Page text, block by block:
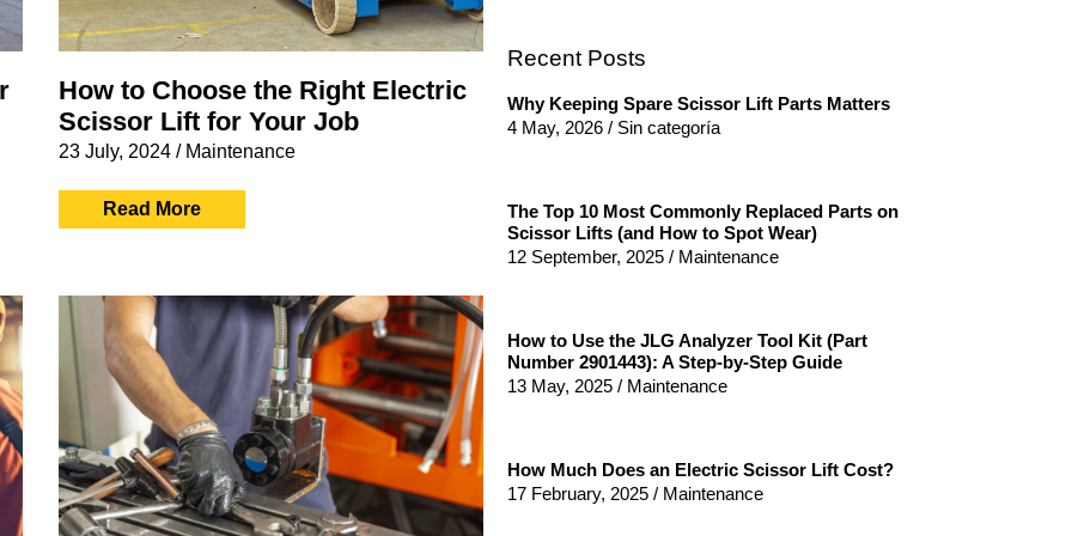
How to Choose the Right Electric
Scissor Lift for Your Job
23 July, 2024 / Maintenance
Read More
Recent Posts
Why Keeping Spare Scissor Lift Parts Matters
4 May, 2026 / Sin categoría
The Top 10 Most Commonly Replaced Parts on
Scissor Lifts (and How to Spot Wear)
12 September, 2025 / Maintenance
How to Use the JLG Analyzer Tool Kit (Part
Number 2901443): A Step-by-Step Guide
13 May, 2025 / Maintenance
How Much Does an Electric Scissor Lift Cost?
17 February, 2025 / Maintenance